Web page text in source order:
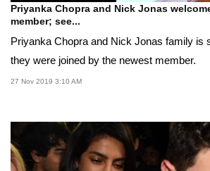
Priyanka Chopra and Nick Jonas
member; see...
Priyanka Chopra and Nick Jonas family is
they were joined by the newest member.
27 Nov 2019 3:10 AM